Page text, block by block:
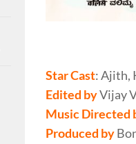
Star Cast: Ajith,
Edited byVijay
Music Directed
Produced by